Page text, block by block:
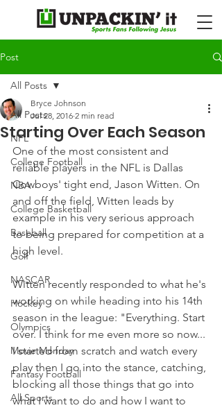
Post
All Posts
NFL
College Football
NBA
College Basketball
Baseball
Golf
NASCAR
Hockey
Olympics
Movie Monday
Fantasy Football
All Sports
All Posts
Starting Over Each Season
Bryce Johnson
Jul 28, 2016 2 min read
One of the most consistent and
reliable players in the NFL is Dallas
Cowboys' tight end, Jason Witten. On
and off the field, Witten leads by
example in his very serious approach
to being prepared for competition at a
high level.
Witten recently responded to what he's
working on while heading into his 14th
season in the league: "Everything. Start
over. I think for me even more so now...
I started from scratch and watch every
play then I go into the stance, catching,
blocking all those things that go into
what I want to do and how I want to